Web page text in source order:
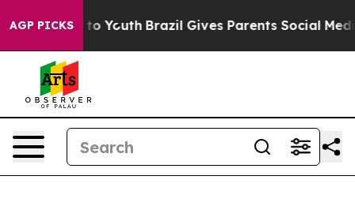
AGP PICKSto Youth Brazil Gives Parents Social Media